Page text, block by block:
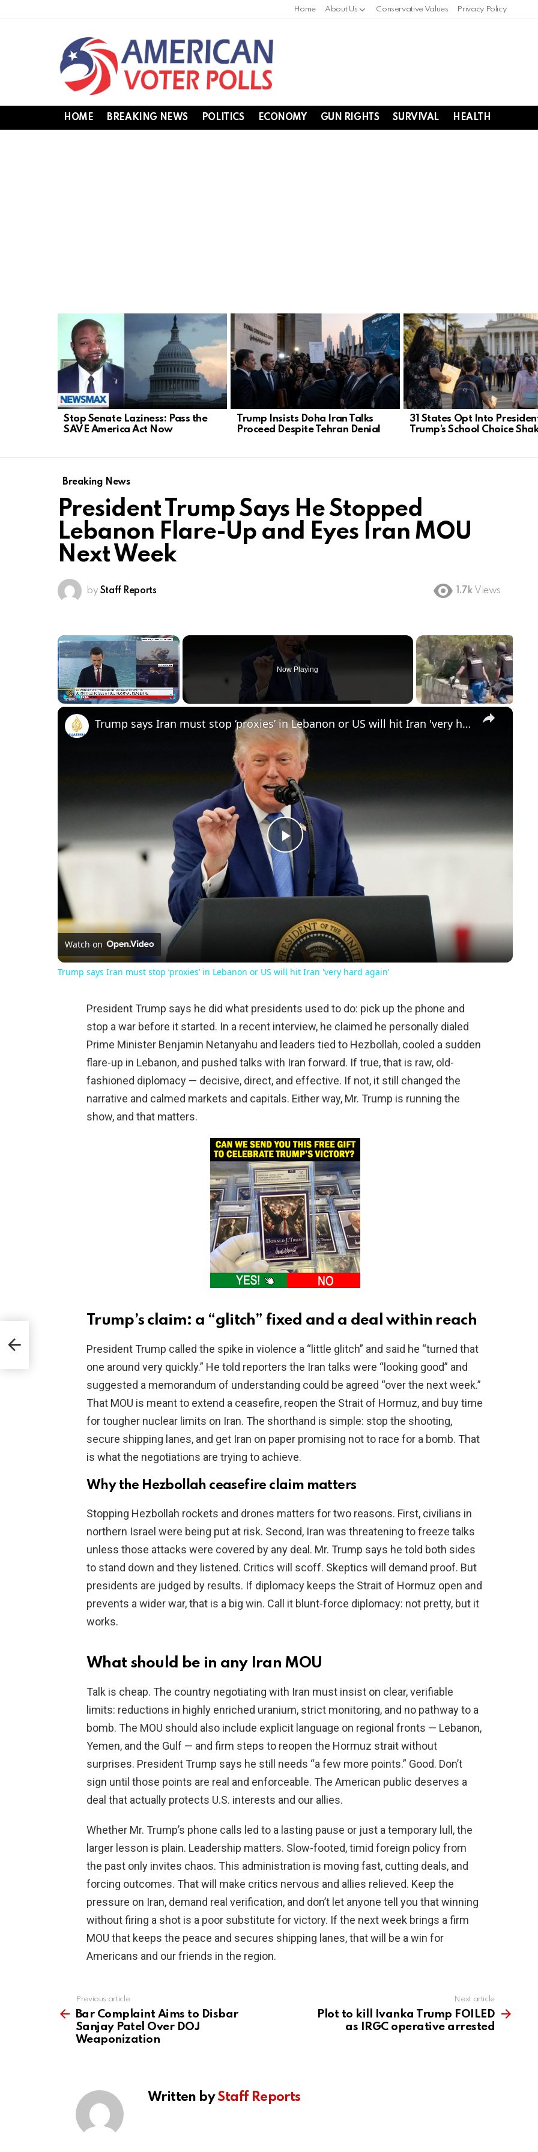
Home About Us Conservative Values Privacy Policy
HOME BREAKING NEWS POLITICS ECONOMY GUN RIGHTS SURVIVAL HEALTH
LATEST
STORIES
Stop Senate Laziness: Pass the
SAVE America Act Now
Trump Insists Doha Iran Talks
Proceed Despite Tehran Denial
31 States Opt Into
Trump’s School Choice
Breaking News
President Trump Says He Stopped
Lebanon Flare-Up and Eyes Iran MOU
Next Week
by Staff Reports 1.7k Views
×
Now Playing
×
Play
Video
Trump says Iran must stop ‘proxies’ in Lebanon or US will hit Iran 'very hard again'
Watch on
Trump says Iran must stop ‘proxies’ in Lebanon or US will hit Iran 'very hard again'
President Trump says he did what presidents used to do: pick up the phone and
stop a war before it started. In a recent interview, he claimed he personally dialed
Prime Minister Benjamin Netanyahu and leaders tied to Hezbollah, cooled a sudden
flare-up in Lebanon, and pushed talks with Iran forward. If true, that is raw, old-
fashioned diplomacy — decisive, direct, and effective. If not, it still changed the
narrative and calmed markets and capitals. Either way, Mr. Trump is running the
show, and that matters.
Trump’s claim: a “glitch” fixed and a deal within reach
President Trump called the spike in violence a “little glitch” and said he “turned that
one around very quickly.” He told reporters the Iran talks were “looking good” and
suggested a memorandum of understanding could be agreed “over the next week.”
That MOU is meant to extend a ceasefire, reopen the Strait of Hormuz, and buy time
for tougher nuclear limits on Iran. The shorthand is simple: stop the shooting,
secure shipping lanes, and get Iran on paper promising not to race for a bomb. That
is what the negotiations are trying to achieve.
Why the Hezbollah ceasefire claim matters
Stopping Hezbollah rockets and drones matters for two reasons. First, civilians in
northern Israel were being put at risk. Second, Iran was threatening to freeze talks
unless those attacks were covered by any deal. Mr. Trump says he told both sides
to stand down and they listened. Critics will scoff. Skeptics will demand proof. But
presidents are judged by results. If diplomacy keeps the Strait of Hormuz open and
prevents a wider war, that is a big win. Call it blunt-force diplomacy: not pretty, but it
works.
What should be in any Iran MOU
Talk is cheap. The country negotiating with Iran must insist on clear, verifiable
limits: reductions in highly enriched uranium, strict monitoring, and no pathway to a
bomb. The MOU should also include explicit language on regional fronts — Lebanon,
Yemen, and the Gulf — and firm steps to reopen the Hormuz strait without
surprises. President Trump says he still needs “a few more points.” Good. Don’t
sign until those points are real and enforceable. The American public deserves a
deal that actually protects U.S. interests and our allies.
Whether Mr. Trump’s phone calls led to a lasting pause or just a temporary lull, the
larger lesson is plain. Leadership matters. Slow-footed, timid foreign policy from
the past only invites chaos. This administration is moving fast, cutting deals, and
forcing outcomes. That will make critics nervous and allies relieved. Keep the
pressure on Iran, demand real verification, and don’t let anyone tell you that winning
without firing a shot is a poor substitute for victory. If the next week brings a firm
MOU that keeps the peace and secures shipping lanes, that will be a win for
Americans and our friends in the region.
more
Previous article
Bar Complaint Aims to Disbar
Sanjay Patel Over DOJ
Weaponization
Next article
Plot to kill Ivanka Trump FOILED
as IRGC operative arrested
Written byStaff Reports